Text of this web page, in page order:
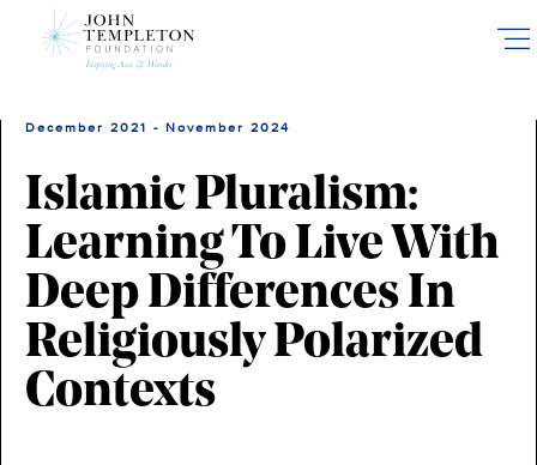
December 2021 - November 2024
Islamic Pluralism:
Learning To Live With
Deep Differences In
Religiously Polarized
Contexts